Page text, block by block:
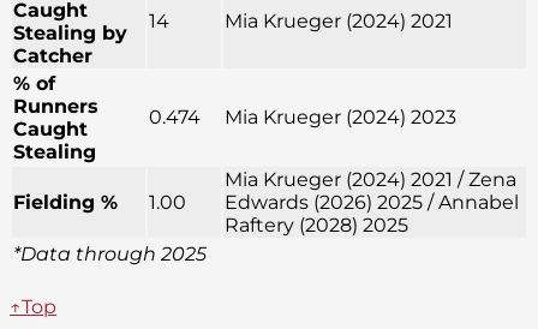
Caught
Stealing by
Catcher
14 Mia Krueger (2024) 2021
% of
Runners
Caught
Stealing
0.474 Mia Krueger (2024) 2023
Fielding % 1.00
Mia Krueger (2024) 2021 / Zena
Edwards (2026) 2025 / Annabel
Raftery (2028) 2025
*Data through 2025
↑Top